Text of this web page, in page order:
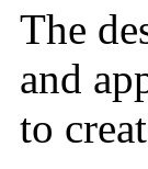
The
and
to